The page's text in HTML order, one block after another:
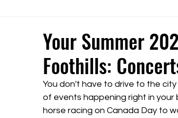
Your Summer
Foothills:
You don't have to drive to the
of events happening right in your
horse racing on Canada Day to